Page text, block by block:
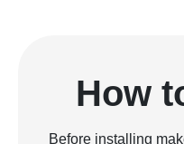
How
Before installing